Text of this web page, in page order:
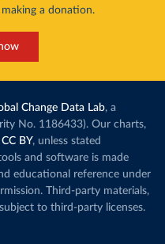
a donation.
Change Data Lab, a
No. 1186433). Our charts,
CC BY, unless stated
and software is made
educational reference under
Third-party materials,
to third-party licenses.